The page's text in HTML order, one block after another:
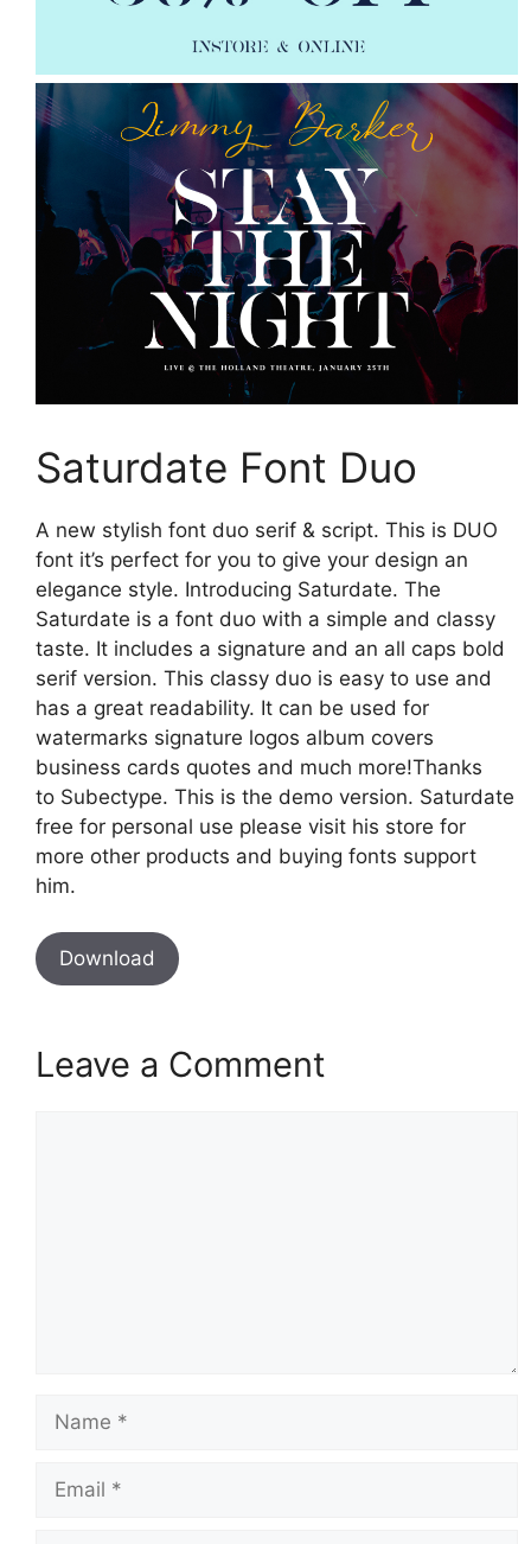
Saturdate Font Duo
A new stylish font duo serif & script. This is DUO
font it’s perfect for you to give your design an
elegance style. Introducing Saturdate. The
Saturdate is a font duo with a simple and classy
taste. It includes a signature and an all caps bold
serif version. This classy duo is easy to use and
has a great readability. It can be used for
watermarks signature logos album covers
business cards quotes and much more!Thanks
to Subectype. This is the demo version. Saturdate
free for personal use please visit his store for
more other products and buying fonts support
him.
Download
Leave a Comment